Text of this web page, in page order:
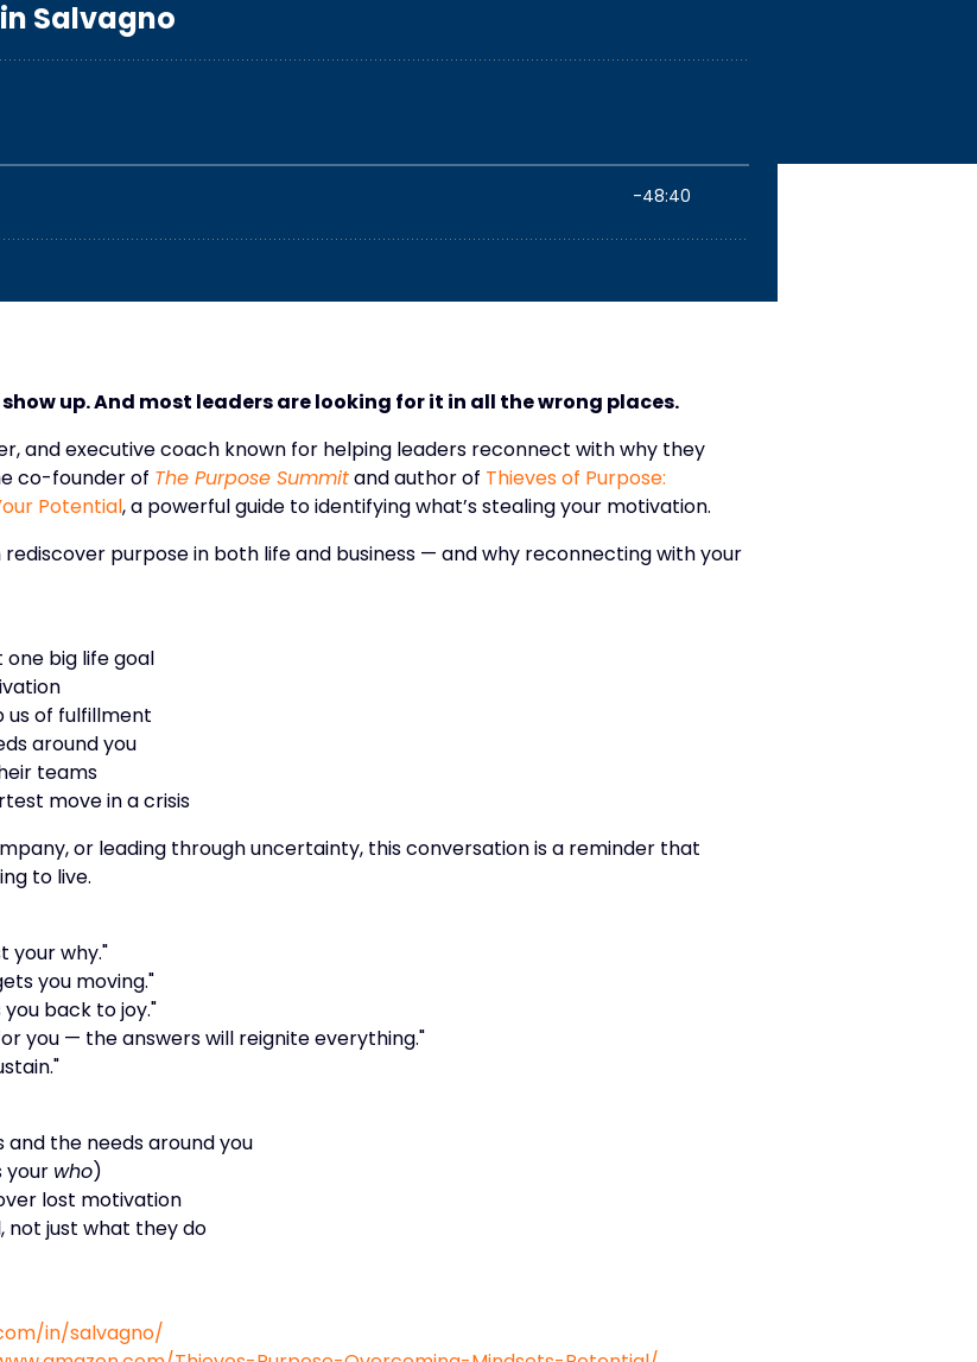
up. And most leaders are looking for it in all the wrong places.
and executive coach known for helping leaders reconnect with why they
co-founder of The Purpose Summitand author of Thieves of Purpose:
Potential, a powerful guide to identifying what’s stealing your motivation.
rediscover purpose in both life and business — and why reconnecting with your
one big life goal
us of fulfillment
around you
teams
move in a crisis
or leading through uncertainty, this conversation is a reminder that
to live.
your why."
you moving."
back to joy."
you — the answers will reignite everything."
the needs around you
your who)
lost motivation
not just what they do
in/salvagno/